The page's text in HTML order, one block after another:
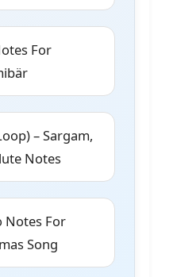
For
– Sargam,
Notes
Notes For
Song